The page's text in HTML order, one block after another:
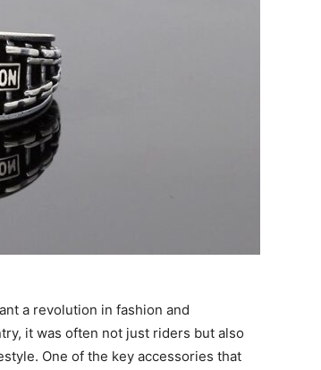
a revolution in fashion and
it was often not just riders but also
One of the key accessories that